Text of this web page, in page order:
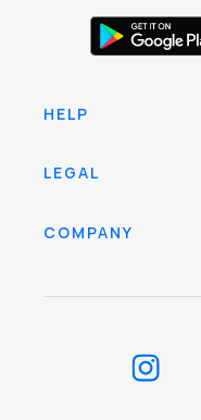
HELP
LEGAL
COMPANY